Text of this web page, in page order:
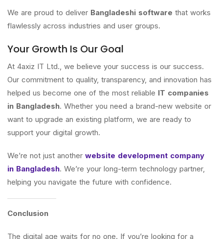
We are proud to deliver Bangladeshi software that works
flawlessly across industries and user groups.
Your Growth Is Our Goal
At 4axiz IT Ltd., we believe your success is our success.
Our commitment to quality, transparency, and innovation has
helped us become one of the most reliable IT companies
in Bangladesh. Whether you need a brand-new website or
want to upgrade an existing platform, we are ready to
support your digital growth.
We’re not just another website development company
in Bangladesh. We’re your long-term technology partner,
helping you navigate the future with confidence.
Conclusion
The digital age waits for no one. If you’re looking for a